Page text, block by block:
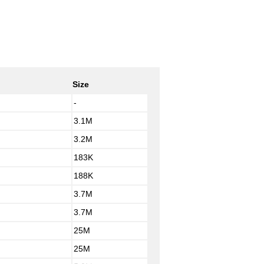
Size
-
3.1M
3.2M
183K
188K
3.7M
3.7M
25M
25M